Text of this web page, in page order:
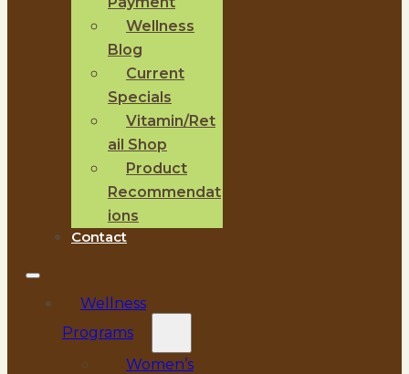
Wellness
Blog
Current
Specials
Vitamin/Ret
ail Shop
Product
Recommendat
ions
Contact
Wellness
Programs
Women’s